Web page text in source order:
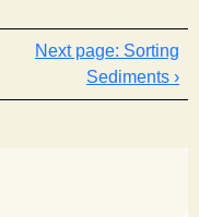
Sorting
Sediments ›